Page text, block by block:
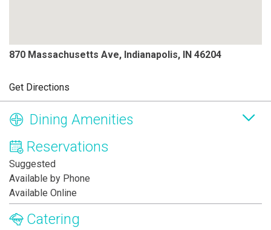
870 Massachusetts Ave, Indianapolis, IN 46204
Get Directions
Dining Amenities
Reservations
Suggested
Available by Phone
Available Online
Catering